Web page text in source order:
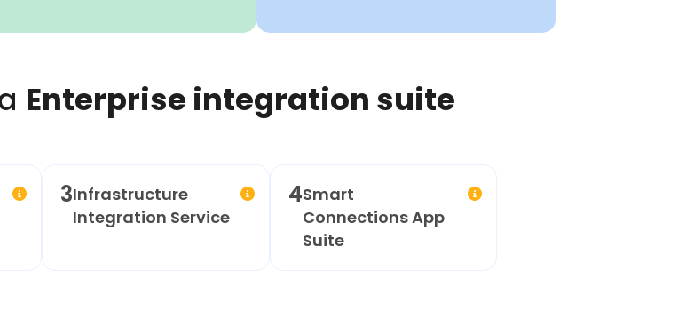
Enterprise integration suite
3Infrastructure
Integration Service
4Smart
Connections App
Suite